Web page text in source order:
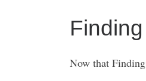
Now that